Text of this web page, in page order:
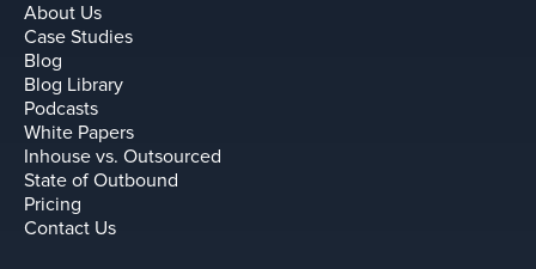
About Us
Case Studies
Blog
Blog Library
Podcasts
White Papers
Inhouse vs. Outsourced
State of Outbound
Pricing
Contact Us